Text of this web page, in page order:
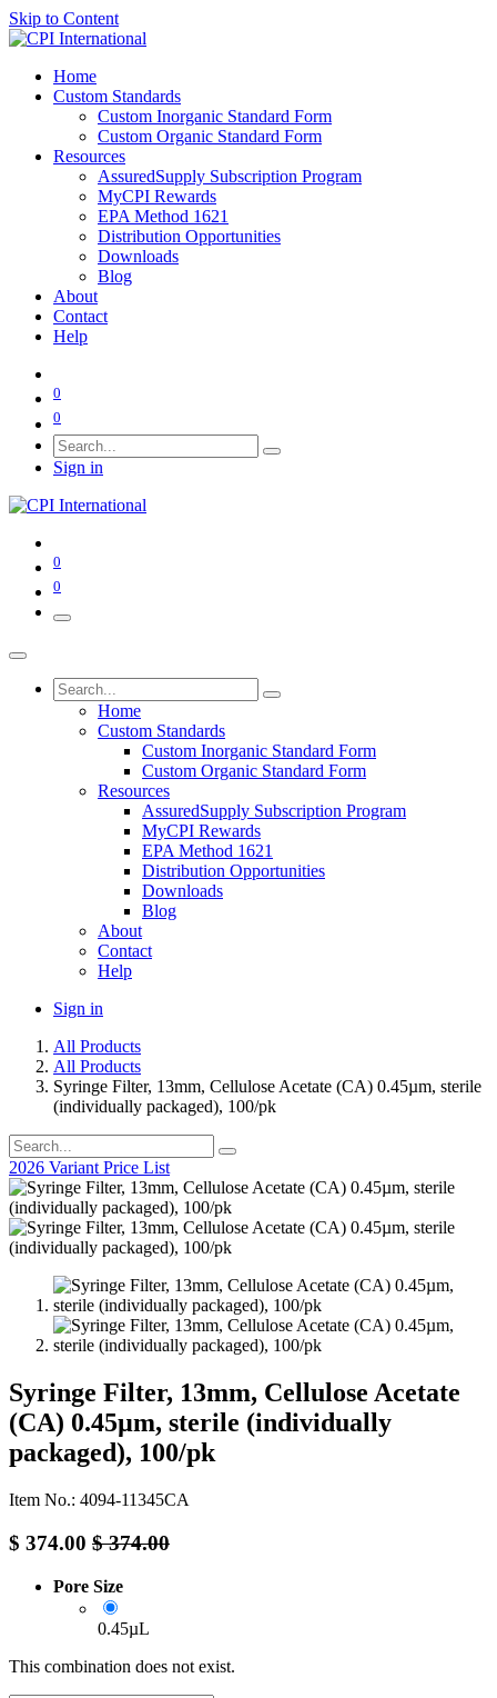
Skip to Content
Home
Custom Standards
Custom Inorganic Standard Form
Custom Organic Standard Form
Resources
AssuredSupply Subscription Program
MyCPI Rewards
EPA Method 1621
Distribution Opportunities
Downloads
Blog
About
Contact
Help
0
0
Sign in
0
0
Home
Custom Standards
Custom Inorganic Standard Form
Custom Organic Standard Form
Resources
AssuredSupply Subscription Program
MyCPI Rewards
EPA Method 1621
Distribution Opportunities
Downloads
Blog
About
Contact
Help
Sign in
All Products
All Products
Syringe Filter, 13mm, Cellulose Acetate (CA) 0.45µm, sterile
(individually packaged), 100/pk
2026 Variant Price List
Syringe Filter, 13mm, Cellulose Acetate
(CA) 0.45µm, sterile (individually
packaged), 100/pk
Item No.: 4094-11345CA
$ 374.00 $374.00
Pore Size
0.45µL
This combination does not exist.